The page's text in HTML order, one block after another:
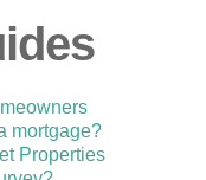
mortgage?
Properties